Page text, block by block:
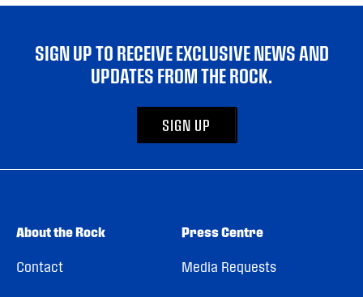
SIGN UP TO RECEIVE EXCLUSIVE NEWS AND
UPDATES FROM THE ROCK.
SIGN UP
About the Rock
Contact
Press Centre
Media Requests